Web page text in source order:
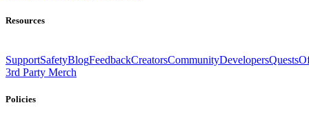
Resources
SupportSafetyBlogFeedbackCreatorsCommunityDevelopersQuests
3rd Party Merch
Policies